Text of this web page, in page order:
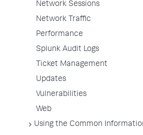
Network Sessions
Network Traffic
Performance
Splunk Audit Logs
Ticket Management
Updates
Vulnerabilities
Web
Using the Common